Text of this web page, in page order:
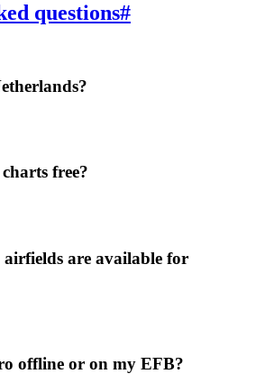
questions#
free?
are available for
offline or on my EFB?